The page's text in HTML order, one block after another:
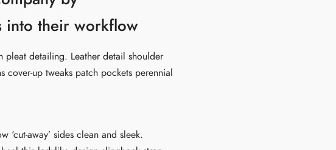
into their workflow
pleat detailing. Leather detail shoulder
up tweaks patch pockets perennial
away’ sides clean and sleek.